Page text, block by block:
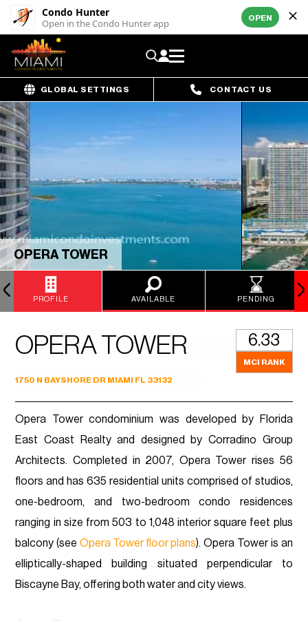
Condo Hunter
Open in the Condo Hunter app OPEN
GLOBAL SETTINGS CONTACT US
OPERA TOWER
PROFILE AVAILABLE PENDING
OPERA TOWER
1750 N BAYSHORE DR MIAMI FL 33132
6.33
MCI RANK
Opera Tower condominium was developed by Florida
East Coast Realty and designed by Corradino Group
Architects. Completed in 2007, Opera Tower rises 56
floors and has 635 residential units comprised of studios,
one-bedroom, and two-bedroom condo residences
ranging in size from 503 to 1,048 interior square feet plus
balcony (seeOpera Tower floor plans). Opera Tower is an
elliptically-shaped building situated perpendicular to
Biscayne Bay, offering both water and city views.